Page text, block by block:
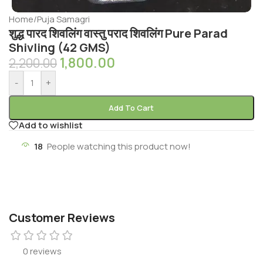
Home/Puja Samagri
शुद्ध पारद शिवलिंग वास्तु पराद शिवलिंग Pure Parad
Shivling (42 GMS)
2,200.00 1,800.00
- +
Add To Cart
Add to wishlist
18 People watching this product now!
Customer Reviews
0 reviews